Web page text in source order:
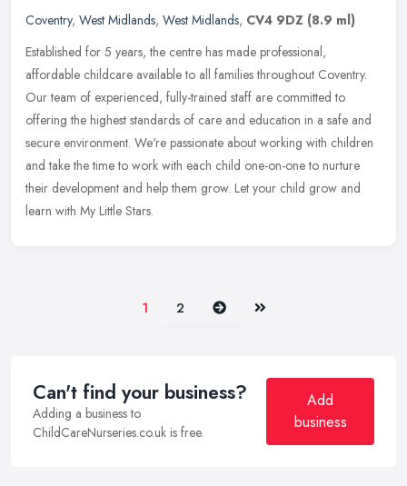
Coventry, West Midlands, West Midlands, CV4 9DZ (8.9 ml)
Established for 5 years, the centre has made professional,
affordable childcare available to all families throughout Coventry.
Our team of experienced, fully-trained staff are committed to
offering the highest standards of care and education in a safe and
secure environment. We're passionate about working with children
and take the time to work with each child one-on-one to nurture
their development and help them grow. Let your child grow and
learn with My Little Stars.
1 2 Next Last
Can't find your business?
Adding a business to
ChildCareNurseries.co.uk is free.
Add
business